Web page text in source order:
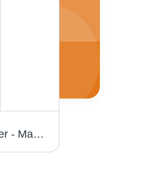
Check Zari Embroidery Cushion Cover - Material: 100% Cotton